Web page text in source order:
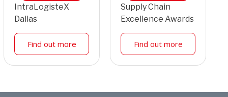
IntraLogisteX
Dallas
Find out more
Supply Chain
Excellence Awards
Find out more